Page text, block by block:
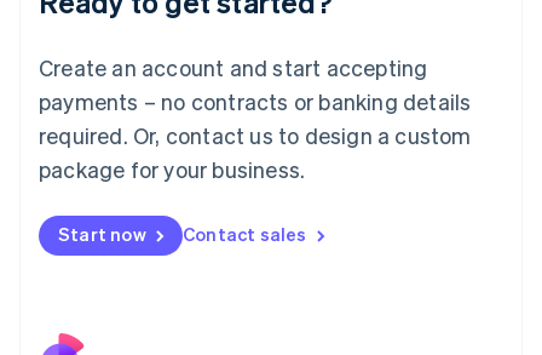
Create an account and start accepting
payments – no contracts or banking details
required. Or, contact us to design a custom
package for your business.
Start now Contact sales
Luxembourg
FrançaisDeutsch English
Mainland China
简体中文 English
Malaysia
Malta
English
Nederlands